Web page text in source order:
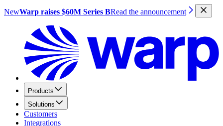
NewWarp raises $60M Series BRead the announcement
Products
Solutions
Customers
Integrations